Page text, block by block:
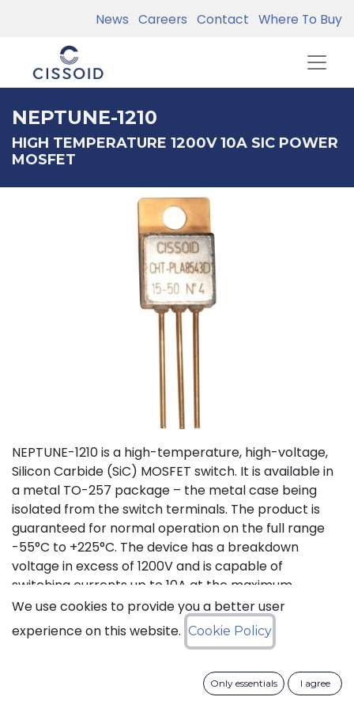
News Careers Contact Where To Buy
NEPTUNE-1210
HIGH TEMPERATURE 1200V 10A SIC POWER
MOSFET
NEPTUNE-1210 is a high-temperature, high-voltage,
Silicon Carbide (SiC) MOSFET switch. It is available in
a metal TO-257 package – the metal case being
isolated from the switch terminals. The product is
guaranteed for normal operation on the full range
-55°C to +225°C. The device has a breakdown
voltage in excess of 1200V and is capable of
switching currents up to 10A at the maximum
temperature (225°C). The device features a body
diode that can be used as free-wheeling diode. This
new version D (PLA8543D), replacing obsolete
with equivalent switching energies.
We use cookies to provide you a better user
experience on this website. Cookie Policy
Only essentials I agree